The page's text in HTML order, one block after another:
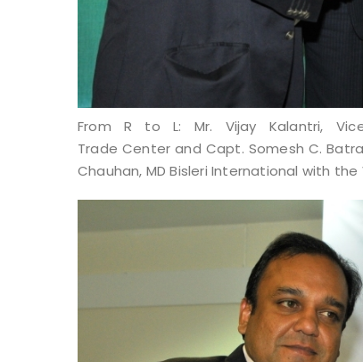
From R to L: Mr. Vijay Kalantri,
Trade Center and Capt. Somesh C.
Chauhan, MD Bisleri International with the